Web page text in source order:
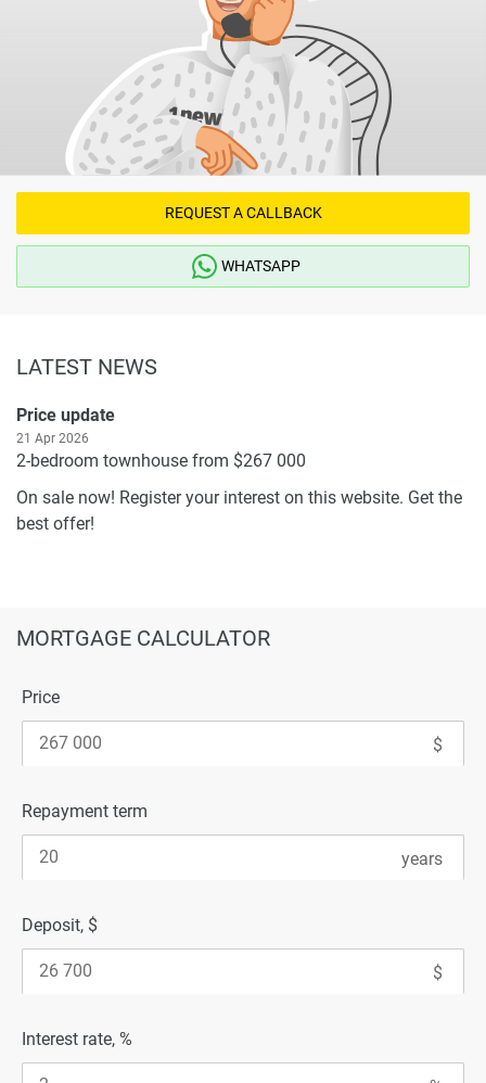
REQUEST A CALLBACK
WHATSAPP
LATEST NEWS
Price update
21 Apr 2026
2-bedroom townhouse from $267 000
On sale now! Register your interest on this website. Get the
best offer!
MORTGAGE CALCULATOR
Price
Repayment term
Deposit, $
Interest rate, %